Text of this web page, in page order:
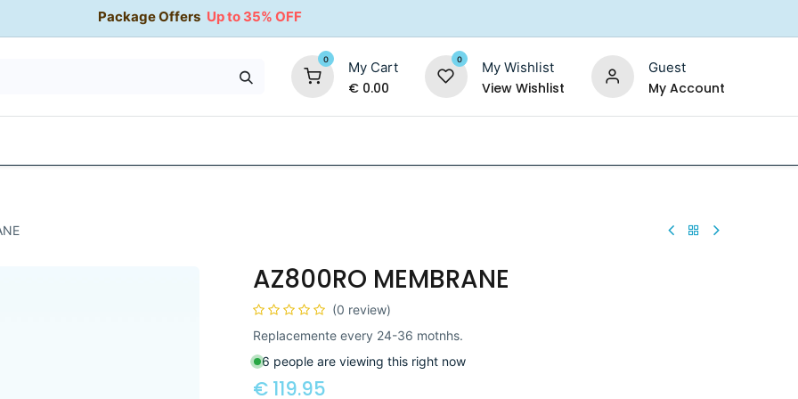
Package Offers Up to 35% OFF
0 My Cart
€ 0.00
0 My Wishlist
View Wishlist
Guest
My Account
35% OFF
AZ800RO MEMBRANE
(0 review)
Replacemente every 24-36 motnhs.
6 people are viewing this right now
€ 119.95